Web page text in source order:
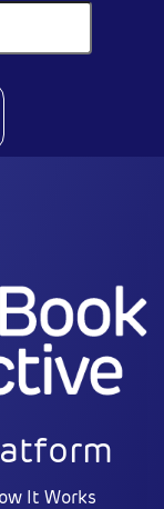
It Works